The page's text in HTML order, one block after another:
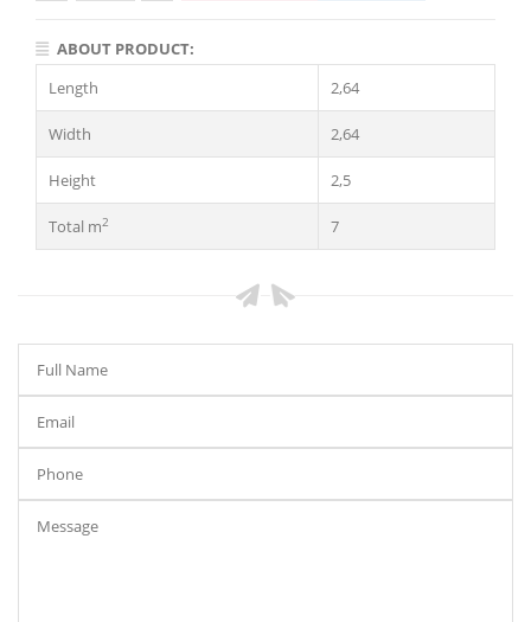
ABOUT PRODUCT:
Length
2,64
Width 2,64
Height 2,5
Total m2 7